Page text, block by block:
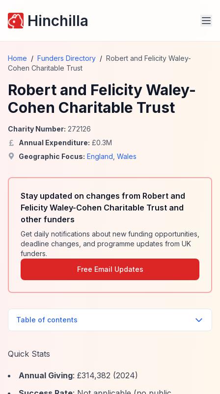
Hinchilla
Home / Funders Directory / Robert and Felicity Waley-
Cohen Charitable Trust
Robert and Felicity Waley-
Cohen Charitable Trust
Charity Number: 272126
Annual Expenditure: £0.3M
Geographic Focus: England Wales
Stay updated on changes from Robert and
Felicity Waley-Cohen Charitable Trust and
other funders
Get daily notifications about new funding opportunities,
deadline changes, and programme updates from UK
funders.
Free Email Updates
Table of contents
Quick Stats
Annual Giving: £314,382 (2024)